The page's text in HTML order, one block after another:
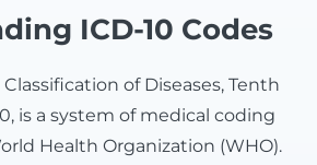
ICD-10 Codes
of Diseases, Tenth
is a system of medical coding
Health Organization (WHO).